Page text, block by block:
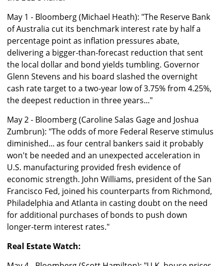
May 1 - Bloomberg (Michael Heath): "The Reserve Bank
of Australia cut its benchmark interest rate by half a
percentage point as inflation pressures abate,
delivering a bigger-than-forecast reduction that sent
the local dollar and bond yields tumbling. Governor
Glenn Stevens and his board slashed the overnight
cash rate target to a two-year low of 3.75% from 4.25%,
the deepest reduction in three years..."
May 2 - Bloomberg (Caroline Salas Gage and Joshua
Zumbrun): "The odds of more Federal Reserve stimulus
diminished... as four central bankers said it probably
won't be needed and an unexpected acceleration in
U.S. manufacturing provided fresh evidence of
economic strength. John Williams, president of the San
Francisco Fed, joined his counterparts from Richmond,
Philadelphia and Atlanta in casting doubt on the need
for additional purchases of bonds to push down
longer-term interest rates."
Real Estate Watch: